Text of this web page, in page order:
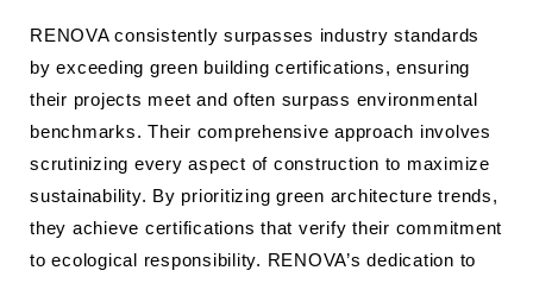
RENOVA consistently surpasses industry standards
by exceeding green building certifications, ensuring
their projects meet and often surpass environmental
benchmarks. Their comprehensive approach involves
scrutinizing every aspect of construction to maximize
sustainability. By prioritizing green architecture trends,
they achieve certifications that verify their commitment
to ecological responsibility. RENOVA’s dedication to